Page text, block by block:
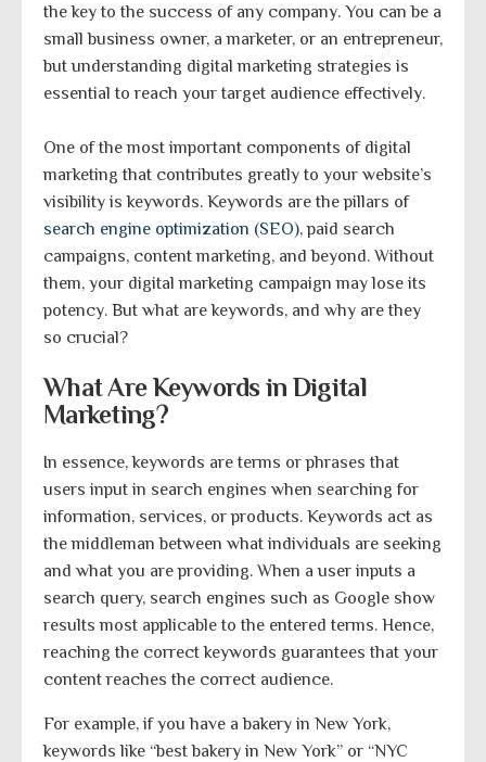
the key to the success of any company. You can be a
small business owner, a marketer, or an entrepreneur,
but understanding digital marketing strategies is
essential to reach your target audience effectively.
One of the most important components of digital
marketing that contributes greatly to your website’s
visibility is keywords. Keywords are the pillars of
search engine optimization (SEO), paid search
campaigns, content marketing, and beyond. Without
them, your digital marketing campaign may lose its
potency. But what are keywords, and why are they
so crucial?
What Are Keywords in Digital
Marketing?
In essence, keywords are terms or phrases that
users input in search engines when searching for
information, services, or products. Keywords act as
the middleman between what individuals are seeking
and what you are providing. When a user inputs a
search query, search engines such as Google show
results most applicable to the entered terms. Hence,
reaching the correct keywords guarantees that your
content reaches the correct audience.
For example, if you have a bakery in New York,
keywords like “best bakery in New York” or “NYC